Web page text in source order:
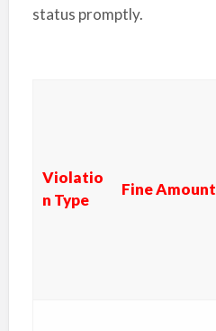
status promptly.
Violatio
n Type
Fine Amount